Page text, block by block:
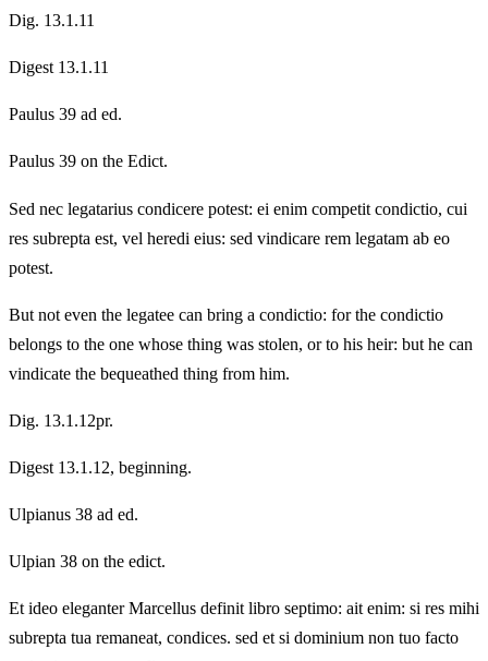
Dig. 13.1.11
Digest 13.1.11
Paulus 39 ad ed.
Paulus 39 on the Edict.
Sed nec legatarius condicere potest: ei enim competit condictio, cui
res subrepta est, vel heredi eius: sed vindicare rem legatam ab eo
potest.
But not even the legatee can bring a condictio: for the condictio
belongs to the one whose thing was stolen, or to his heir: but he can
vindicate the bequeathed thing from him.
Dig. 13.1.12pr.
Digest 13.1.12, beginning.
Ulpianus 38 ad ed.
Ulpian 38 on the edict.
Et ideo eleganter Marcellus definit libro septimo: ait enim: si res mihi
subrepta tua remaneat, condices. sed et si dominium non tuo facto